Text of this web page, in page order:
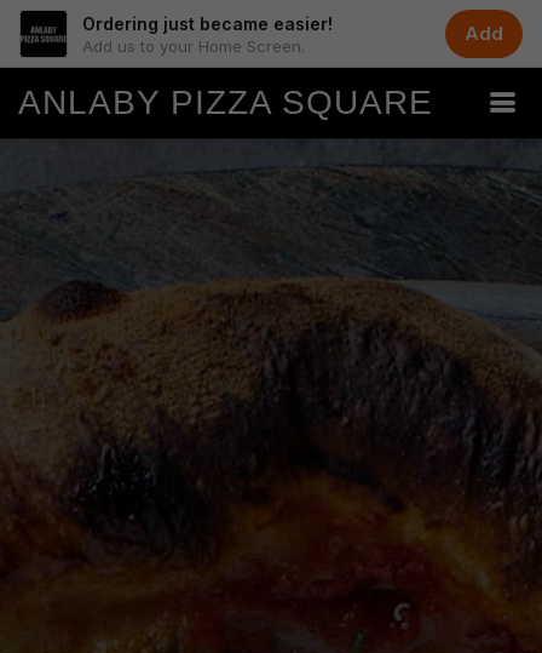
Ordering just became easier!
Add us to your Home Screen.
Add
ANLABY PIZZA SQUARE